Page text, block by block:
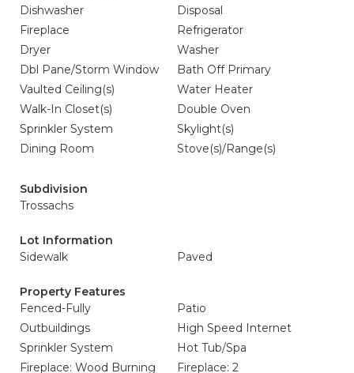
Dishwasher
Disposal
Fireplace
Refrigerator
Dryer
Washer
Dbl Pane/Storm Window
Bath Off Primary
Vaulted Ceiling(s)
Water Heater
Walk-In Closet(s)
Double Oven
Sprinkler System
Skylight(s)
Dining Room
Stove(s)/Range(s)
Subdivision
Trossachs
Lot Information
Sidewalk
Paved
Property Features
Fenced-Fully
Patio
Outbuildings
High Speed Internet
Sprinkler System
Hot Tub/Spa
Fireplace: Wood Burning
Fireplace: 2